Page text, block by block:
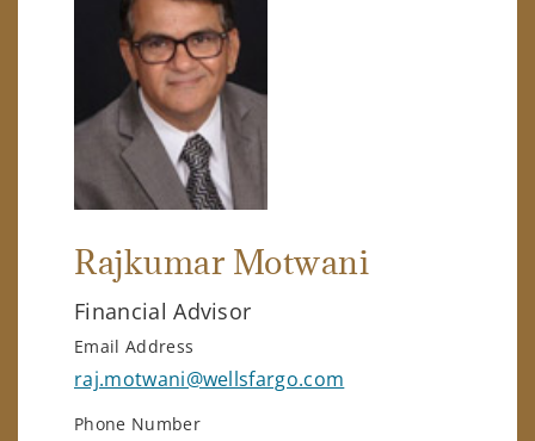
Rajkumar Motwani
Financial Advisor
Email Address
raj.motwani@wellsfargo.com
Phone Number